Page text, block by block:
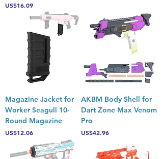
Price
US$16.09
Magazine Jacket for
Worker Seagull 10-
Round Magazine
Price
US$12.06
AKBM Body Shell for
Dart Zone Max Venom
Pro
Price
US$42.96